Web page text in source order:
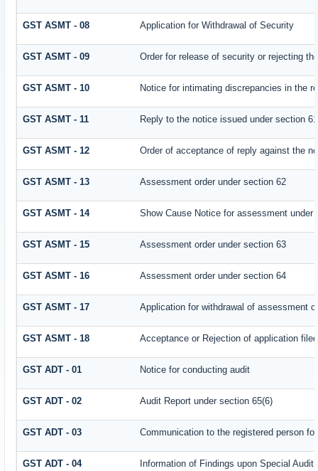
GST ASMT - 08 Application for Withdrawal of Security
GST ASMT - 09 Order for release of security or rejecting
GST ASMT - 10 Notice for intimating discrepancies in the
GST ASMT - 11 Reply to the notice issued under section
GST ASMT - 12 Order of acceptance of reply against the
GST ASMT - 13 Assessment order under section 62
GST ASMT - 14 Show Cause Notice for assessment under
GST ASMT - 15 Assessment order under section 63
GST ASMT - 16 Assessment order under section 64
GST ASMT - 17 Application for withdrawal of assessment
GST ASMT - 18 Acceptance or Rejection of application
GST ADT - 01 Notice for conducting audit
GST ADT - 02 Audit Report under section 65(6)
GST ADT - 03 Communication to the registered person
GST ADT - 04 Information of Findings upon Special Audit